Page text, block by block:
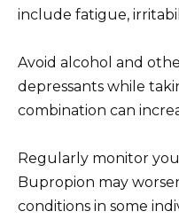
include fatigue,
Avoid alcohol and
depressants while
combination can
Regularly monitor
Bupropion may
conditions in some